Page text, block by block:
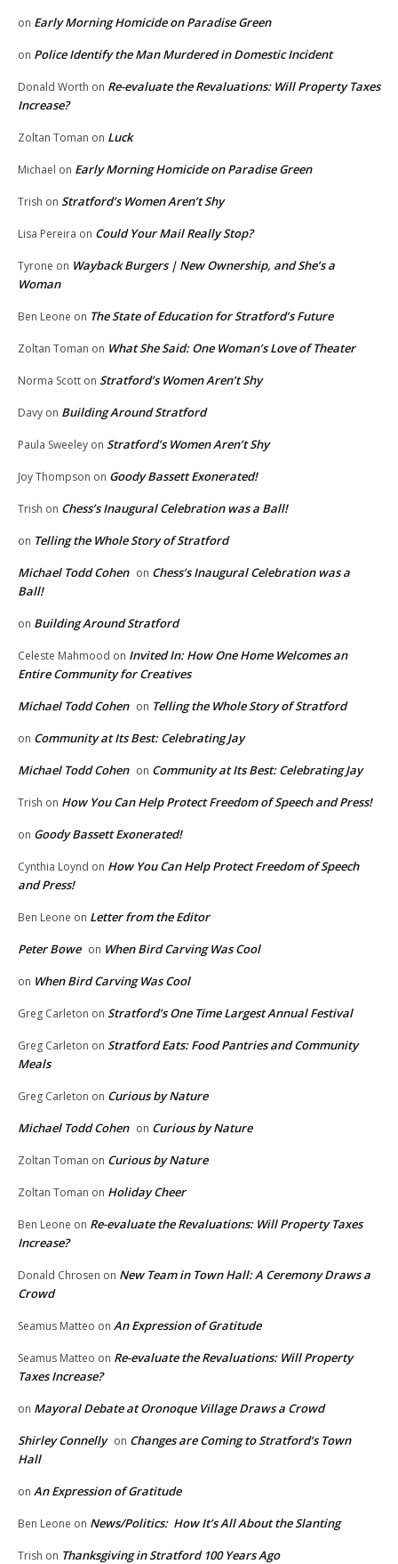
on Early Morning Homicide on Paradise Green
on Police Identify the Man Murdered in Domestic Incident
Donald Worth on Re-evaluate the Revaluations: Will Property Taxes
Increase?
Zoltan Toman on Luck
Michael on Early Morning Homicide on Paradise Green
Trish on Stratford’s Women Aren’t Shy
Lisa Pereira on Could Your Mail Really Stop?
Tyrone on Wayback Burgers | New Ownership, and She’s a
Woman
Ben Leone on The State of Education for Stratford’s Future
Zoltan Toman on What She Said: One Woman’s Love of Theater
Norma Scott on Stratford’s Women Aren’t Shy
Davy on Building Around Stratford
Paula Sweeley on Stratford’s Women Aren’t Shy
Joy Thompson on Goody Bassett Exonerated!
Trish on Chess’s Inaugural Celebration was a Ball!
on Telling the Whole Story of Stratford
Michael Todd Cohen on Chess’s Inaugural Celebration was a
Ball!
on Building Around Stratford
Celeste Mahmood on Invited In: How One Home Welcomes an
Entire Community for Creatives
Michael Todd Cohen on Telling the Whole Story of Stratford
on Community at Its Best: Celebrating Jay
Michael Todd Cohen on Community at Its Best: Celebrating Jay
Trish on How You Can Help Protect Freedom of Speech and Press!
on Goody Bassett Exonerated!
Cynthia Loynd on How You Can Help Protect Freedom of Speech
and Press!
Ben Leone on Letter from the Editor
Peter Bowe on When Bird Carving Was Cool
on When Bird Carving Was Cool
Greg Carleton on Stratford’s One Time Largest Annual Festival
Greg Carleton on Stratford Eats: Food Pantries and Community
Meals
Greg Carleton on Curious by Nature
Michael Todd Cohen on Curious by Nature
Zoltan Toman on Curious by Nature
Zoltan Toman on Holiday Cheer
Ben Leone on Re-evaluate the Revaluations: Will Property Taxes
Increase?
Donald Chrosen on New Team in Town Hall: A Ceremony Draws a
Crowd
Seamus Matteo on An Expression of Gratitude
Seamus Matteo on Re-evaluate the Revaluations: Will Property
Taxes Increase?
on Mayoral Debate at Oronoque Village Draws a Crowd
Shirley Connelly on Changes are Coming to Stratford’s Town
Hall
on An Expression of Gratitude
Ben Leone on News/Politics: How It’s All About the Slanting
Trish on Thanksgiving in Stratford 100 Years Ago